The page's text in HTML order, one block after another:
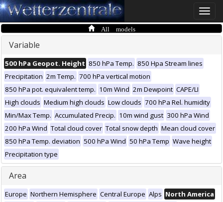
Toggle
All models
Variable
500 hPa Geopot. Height 850 hPa Temp. 850 Hpa Stream lines
Precipitation 2m Temp. 700 hPa vertical motion
850 hPa pot. equivalent temp. 10m Wind 2m Dewpoint CAPE/LI
High clouds Medium high clouds Low clouds 700 hPa Rel. humidity
Min/Max Temp. Accumulated Precip. 10m wind gust 300 hPa Wind
200 hPa Wind Total cloud cover Total snow depth Mean cloud cover
850 hPa Temp. deviation 500 hPa Wind 50 hPa Temp Wave height
Precipitation type
Area
Europe Northern Hemisphere Central Europe Alps North America